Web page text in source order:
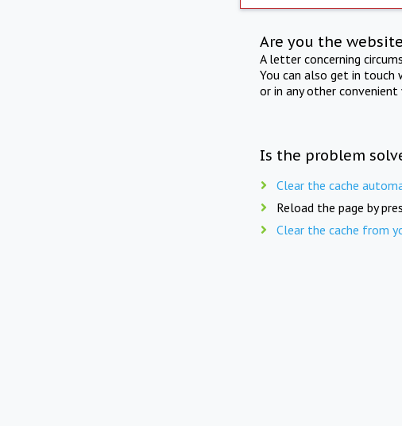
Are you the
A letter concerning
You can also get in touch
or in any other convenient
Is the problem
Clear the cache
Reload the page by
Clear the cache from